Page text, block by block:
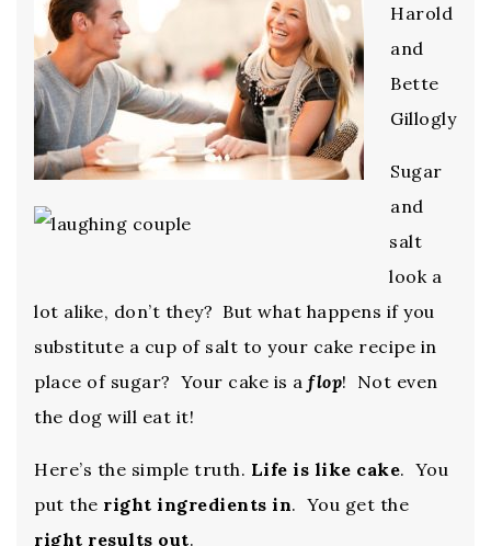
Harold
and
Bette
Gillogly
Sugar
and
salt
look a
lot alike, don’t they? But what happens if you
substitute a cup of salt to your cake recipe in
place of sugar? Your cake is a flop! Not even
the dog will eat it!
Here’s the simple truth. Life is like cake. You
put the right ingredients in. You get the
right results out.